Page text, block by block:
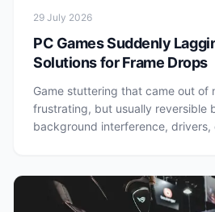
29 July 2026
PC Games Suddenly
Solutions for Frame Drops
Game stuttering that came out of
frustrating, but usually reversible
background interference, drivers,